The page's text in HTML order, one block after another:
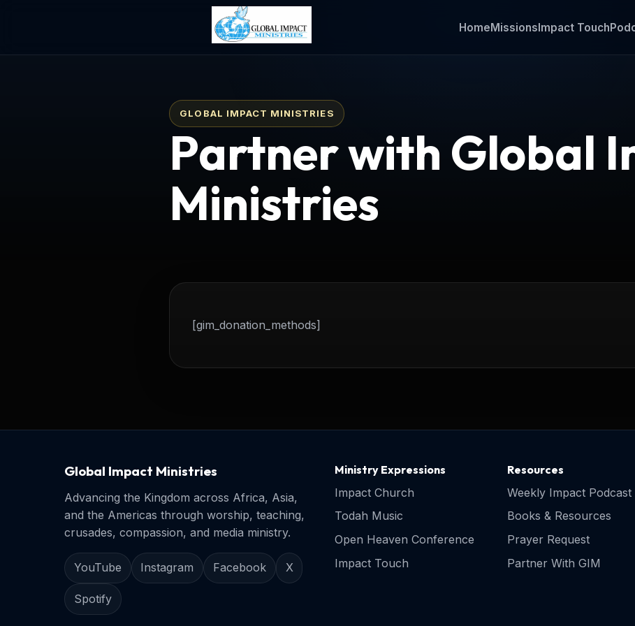
HomeMissionsImpact Touch
GLOBAL IMPACT MINISTRIES
Partner with Global
Ministries
[gim_donation_methods]
Global Impact Ministries
Advancing the Kingdom across Africa, Asia,
and the Americas through worship, teaching,
crusades, compassion, and media ministry.
YouTube Instagram Facebook X
Spotify
Ministry Expressions
Impact Church
Todah Music
Open Heaven Conference
Impact Touch
Resources
Weekly Impact Podcast
Books & Resources
Prayer Request
Partner With GIM